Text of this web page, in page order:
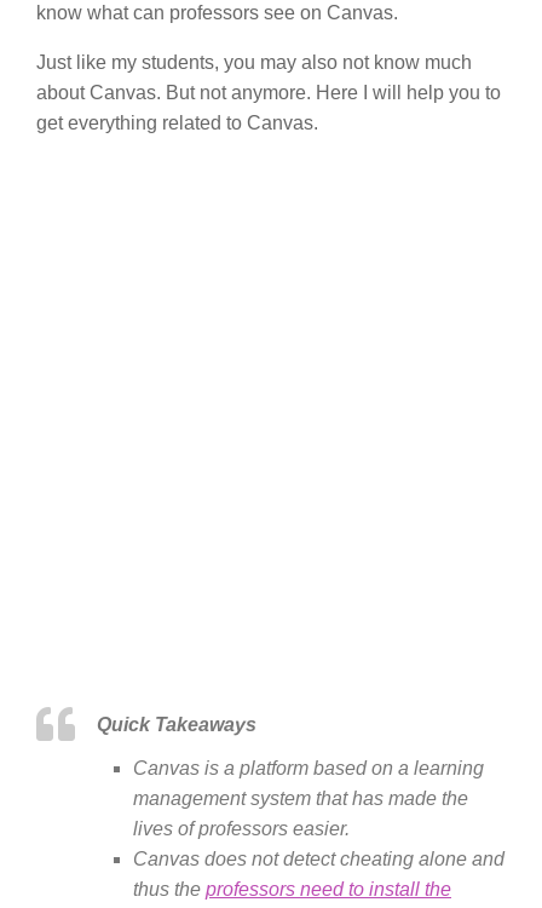
know what can professors see on Canvas.
Just like my students, you may also not know much
about Canvas. But not anymore. Here I will help you to
get everything related to Canvas.
Quick Takeaways
Canvas is a platform based on a learning
management system that has made the
lives of professors easier.
Canvas does not detect cheating alone and
thus the professors need to install the